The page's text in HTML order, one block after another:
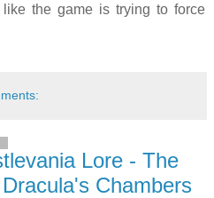
the game is trying to force
Lore - The
Chambers